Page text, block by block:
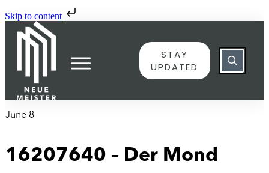
Skip to content
STAY
UPDATED
June 8
16207640 – Der Mond